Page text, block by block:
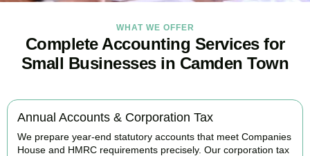
WHAT WE OFFER
Complete Accounting Services for
Small Businesses in Camden Town
Annual Accounts & Corporation Tax
We prepare year-end statutory accounts that meet Companies
House and HMRC requirements precisely. Our corporation tax